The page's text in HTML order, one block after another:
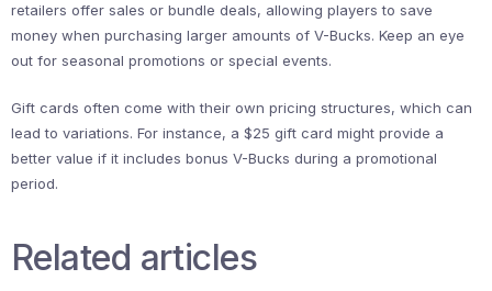
retailers offer sales or bundle deals, allowing players to save
money when purchasing larger amounts of V-Bucks. Keep an eye
out for seasonal promotions or special events.
Gift cards often come with their own pricing structures, which can
lead to variations. For instance, a $25 gift card might provide a
better value if it includes bonus V-Bucks during a promotional
period.
Related articles